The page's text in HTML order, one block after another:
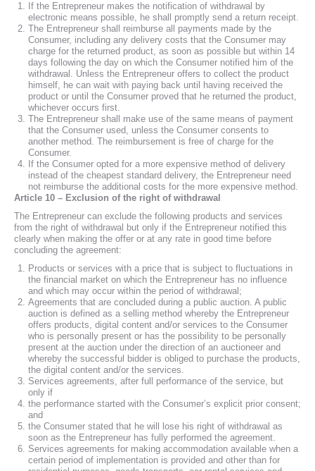
If the Entrepreneur makes the notification of withdrawal by
electronic means possible, he shall promptly send a return receipt.
The Entrepreneur shall reimburse all payments made by the
Consumer, including any delivery costs that the Consumer may
charge for the returned product, as soon as possible but within 14
days following the day on which the Consumer notified him of the
withdrawal. Unless the Entrepreneur offers to collect the product
himself, he can wait with paying back until having received the
product or until the Consumer proved that he returned the product,
whichever occurs first.
The Entrepreneur shall make use of the same means of payment
that the Consumer used, unless the Consumer consents to
another method. The reimbursement is free of charge for the
Consumer.
If the Consumer opted for a more expensive method of delivery
instead of the cheapest standard delivery, the Entrepreneur need
not reimburse the additional costs for the more expensive method.
Article 10 – Exclusion of the right of withdrawal
The Entrepreneur can exclude the following products and services
from the right of withdrawal but only if the Entrepreneur notified this
clearly when making the offer or at any rate in good time before
concluding the agreement:
Products or services with a price that is subject to fluctuations in
the financial market on which the Entrepreneur has no influence
and which may occur within the period of withdrawal;
Agreements that are concluded during a public auction. A public
auction is defined as a selling method whereby the Entrepreneur
offers products, digital content and/or services to the Consumer
who is personally present or has the possibility to be personally
present at the auction under the direction of an auctioneer and
whereby the successful bidder is obliged to purchase the products,
the digital content and/or the services.
Services agreements, after full performance of the service, but
only if
the performance started with the Consumer’s explicit prior consent;
and
the Consumer stated that he will lose his right of withdrawal as
soon as the Entrepreneur has fully performed the agreement.
Services agreements for making accommodation available when a
certain period of implementation is provided and other than for